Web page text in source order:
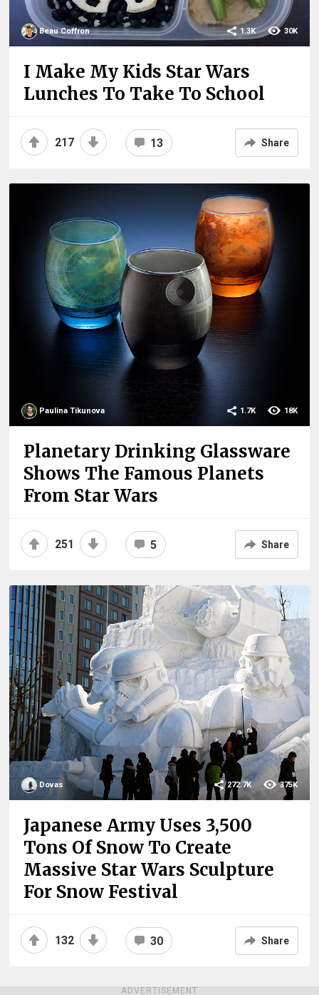
Beau Coffron 30K
1.3K
I Make My Kids Star Wars
Lunches To Take To School
217 13 Share
Paulina Tikunova 18K
1.7K
Planetary Drinking Glassware
Shows The Famous Planets
From Star Wars
251 5 Share
Dovas 375K
272.7K
Japanese Army Uses 3,500
Tons Of Snow To Create
Massive Star Wars Sculpture
For Snow Festival
132 30 Share
ADVERTISEMENT